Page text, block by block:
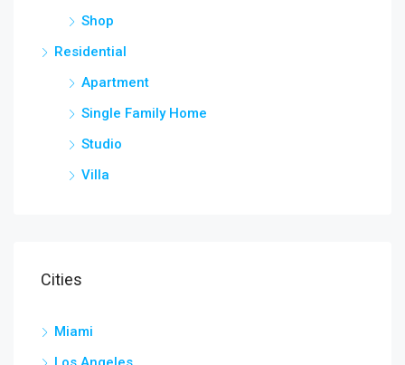
Shop
Residential
Apartment
Single Family Home
Studio
Villa
Cities
Miami